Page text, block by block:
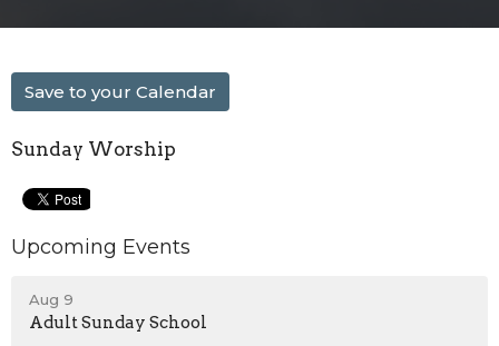
Save to your Calendar
Sunday Worship
Upcoming Events
Aug 9
Adult Sunday School